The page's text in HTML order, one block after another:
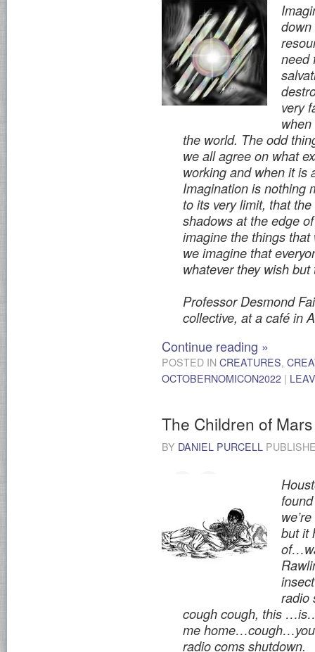
need
very
the world. The odd
we all agree on what
working and when it is
Imagination is nothing
to its very limit, that
shadows at the edge
imagine the things
we imagine that
whatever they wish
Professor Desmond
collective, at a café in
Continue reading »
POSTED IN CREATURES,
OCTOBERNOMICON2022 |
The Children of Mars
BY DANIEL PURCELL
but it
radio
cough cough, this
me
radio coms shutdown.